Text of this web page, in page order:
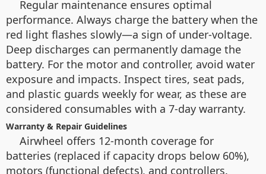
Regular maintenance ensures optimal
performance. Always charge the battery when the
red light flashes slowly—a sign of under-voltage.
Deep discharges can permanently damage the
battery. For the motor and controller, avoid water
exposure and impacts. Inspect tires, seat pads,
and plastic guards weekly for wear, as these are
considered consumables with a 7-day warranty.
Warranty & Repair Guidelines
Airwheel offers 12-month coverage for
batteries (replaced if capacity drops below 60%),
motors (functional defects), and controllers.